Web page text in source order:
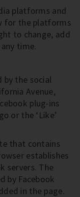
platforms and
for the platforms
to change, add
time.
by the social
Avenue,
plug-ins
or the ‘Like’
that contains
establishes
servers. The
by Facebook
in the page.